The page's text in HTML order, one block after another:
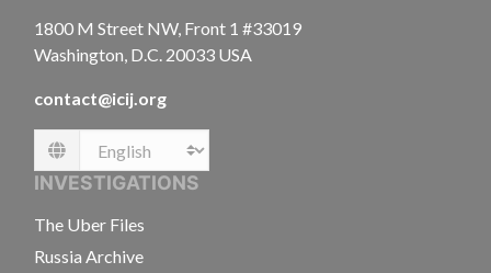
1800 M Street NW, Front 1 #33019
Washington, D.C. 20033 USA
contact@icij.org
Language
INVESTIGATIONS
The Uber Files
Russia Archive